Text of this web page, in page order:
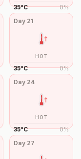
35°C 0%
Day 21
HOT
35°C 0%
Day 24
HOT
35°C 0%
Day 27